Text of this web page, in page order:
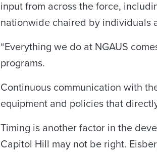
input from across the force,
nationwide chaired by individuals
“Everything we do at NGAUS
programs.
Continuous communication with
equipment and policies that
Timing is another factor in the
Capitol Hill may not be right.